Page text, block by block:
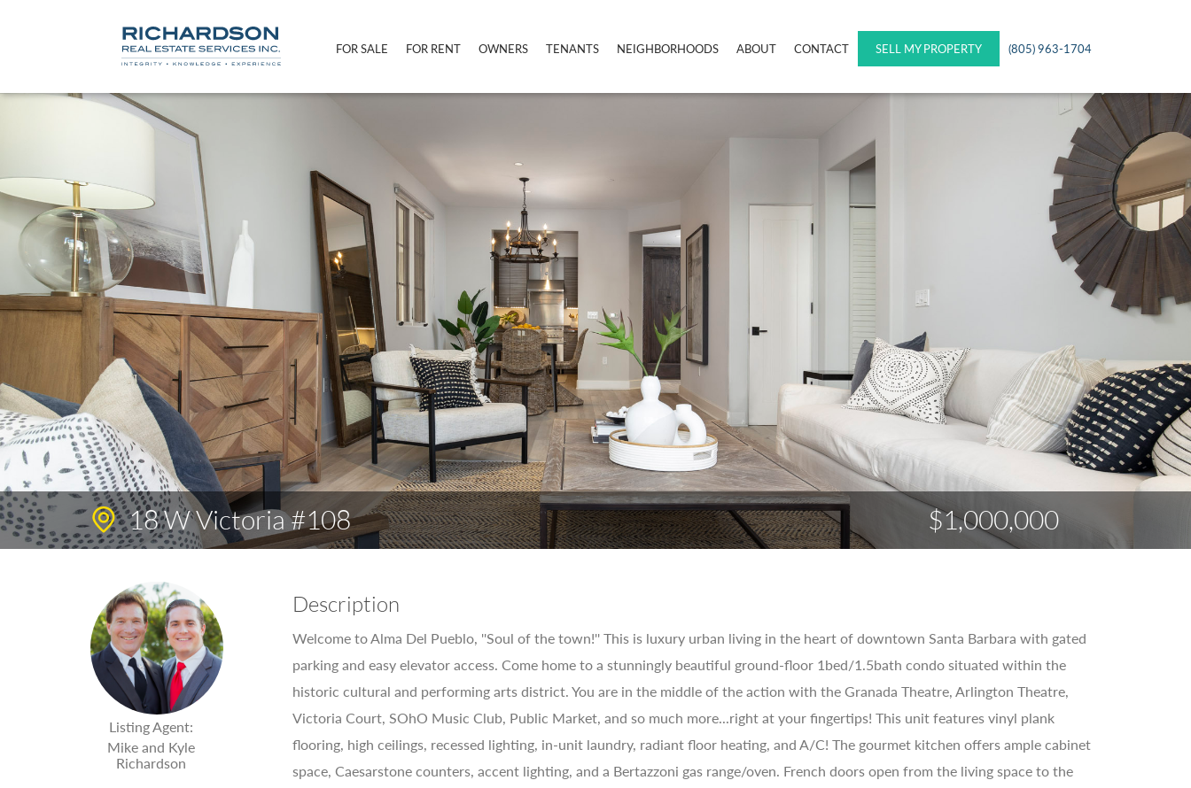
FOR SALE FOR RENT OWNERS TENANTS NEIGHBORHOODS ABOUT CONTACT SELL MY PROPERTY (805) 963-1704
18 W Victoria #108 $1,000,000
Listing Agent:
Mike and Kyle
Richardson
Description
Welcome to Alma Del Pueblo, ''Soul of the town!'' This is luxury urban living in the heart of downtown Santa Barbara with gated
parking and easy elevator access. Come home to a stunningly beautiful ground-floor 1bed/1.5bath condo situated within the
historic cultural and performing arts district. You are in the middle of the action with the Granada Theatre, Arlington Theatre,
Victoria Court, SOhO Music Club, Public Market, and so much more...right at your fingertips! This unit features vinyl plank
flooring, high ceilings, recessed lighting, in-unit laundry, radiant floor heating, and A/C! The gourmet kitchen offers ample cabinet
space, Caesarstone counters, accent lighting, and a Bertazzoni gas range/oven. French doors open from the living space to the